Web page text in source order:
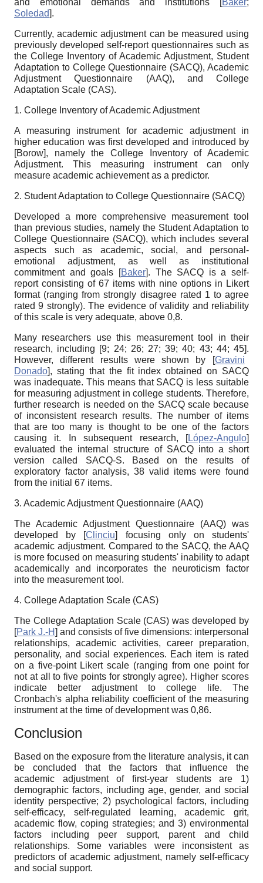
and emotional demands and institutions
[Baker;
Soledad].
Currently, academic adjustment can be measured using
previously developed self-report questionnaires such as
the College Inventory of Academic Adjustment, Student
Adaptation to College Questionnaire (SACQ), Academic
Adjustment Questionnaire (AAQ), and College
Adaptation Scale (CAS).
1. College Inventory of Academic Adjustment
A measuring instrument for academic adjustment in
higher education was first developed and introduced by
[Borow], namely the College Inventory of Academic
Adjustment. This measuring instrument can only
measure academic achievement as a predictor.
2. Student Adaptation to College Questionnaire (SACQ)
Developed a more comprehensive measurement tool
than previous studies, namely the Student Adaptation to
College Questionnaire (SACQ), which includes several
aspects such as academic, social, and personal-
emotional adjustment, as well as institutional
commitment and goals
[Baker]. The SACQ is a self-
report consisting of 67 items with nine options in Likert
format (ranging from strongly disagree rated 1 to agree
rated 9 strongly). The evidence of validity and reliability
of this scale is very adequate, above 0,8.
Many researchers use this measurement tool in their
research, including [9; 24; 26; 27; 39; 40; 43; 44; 45].
However, different results were shown by
[Gravini
Donado], stating that the fit index obtained on SACQ
was inadequate. This means that SACQ is less suitable
for measuring adjustment in college students. Therefore,
further research is needed on the SACQ scale because
of inconsistent research results. The number of items
that are too many is thought to be one of the factors
causing it. In subsequent research,
[López-Angulo]
evaluated the internal structure of SACQ into a short
version called SACQ-S. Based on the results of
exploratory factor analysis, 38 valid items were found
from the initial 67 items.
3. Academic Adjustment Questionnaire (AAQ)
The Academic Adjustment Questionnaire (AAQ) was
developed by [Clinciu]
focusing only on students'
academic adjustment. Compared to the SACQ, the AAQ
is more focused on measuring students' inability to adapt
academically and incorporates the neuroticism factor
into the measurement tool.
4. College Adaptation Scale (CAS)
The College Adaptation Scale (CAS) was developed by
[Park J.-H] and consists of five dimensions: interpersonal
relationships, academic activities, career preparation,
personality, and social experiences. Each item is rated
on a five-point Likert scale (ranging from one point for
not at all to five points for strongly agree). Higher scores
indicate better adjustment to college life. The
Cronbach's alpha reliability coefficient of the measuring
instrument at the time of development was 0,86.
Conclusion
Based on the exposure from the literature analysis, it can
be concluded that the factors that influence the
academic adjustment of first-year students are 1)
demographic factors, including age, gender, and social
identity perspective; 2) psychological factors, including
self-efficacy, self-regulated learning, academic grit,
academic flow, coping strategies; and 3) environmental
factors including peer support, parent and child
relationships. Some variables were inconsistent as
predictors of academic adjustment, namely self-efficacy
and social support.